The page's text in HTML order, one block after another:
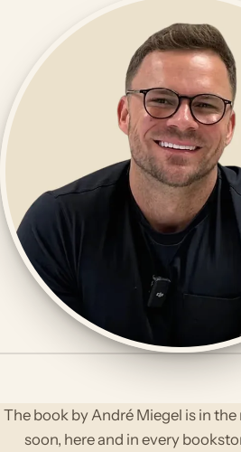
The book by André Miegel is in
soon, here and in every